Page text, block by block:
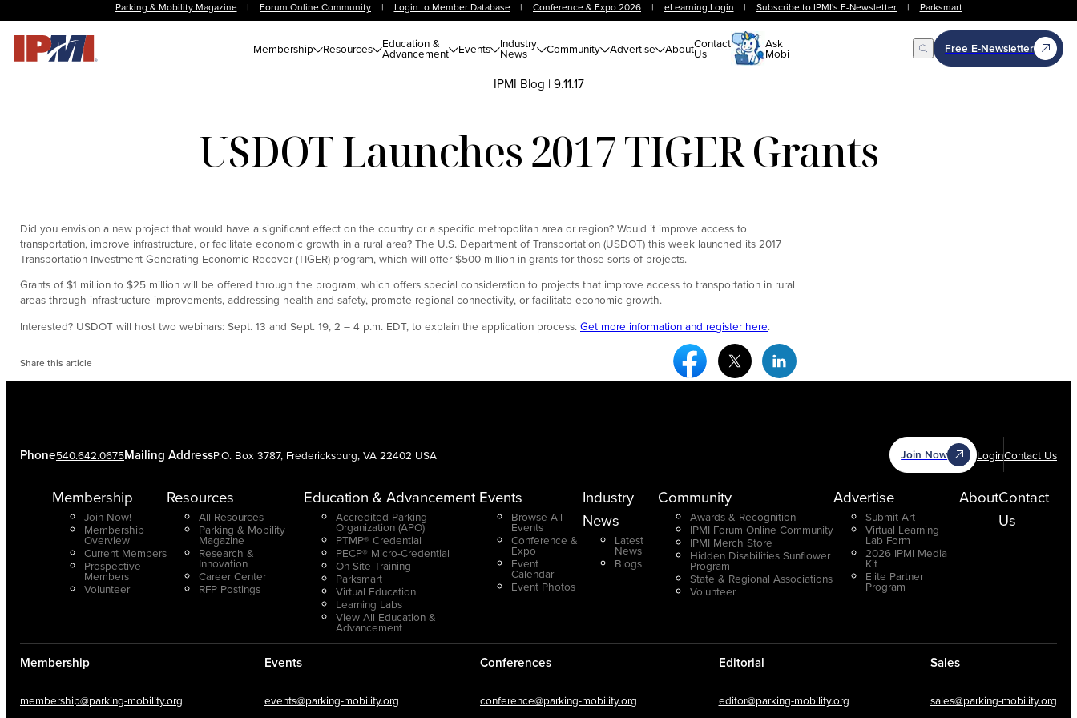
Parking & Mobility Magazine | Forum Online Community | Login to Member Database | Conference & Expo 2026 | eLearning Login | Subscribe to IPMI's E-Newsletter | Parksmart
Membership Resources Education &
Advancement Events Industry
News Community Advertise AboutContact
Us
Ask
Mobi Open Search
Free E-Newsletter
IPMI Blog | 9.11.17
USDOT Launches 2017 TIGER Grants
Did you envision a new project that would have a significant effect on the country or a specific metropolitan area or region? Would it improve access to
transportation, improve infrastructure, or facilitate economic growth in a rural area? The U.S. Department of Transportation (USDOT) this week launched its 2017
Transportation Investment Generating Economic Recover (TIGER) program, which will offer $500 million in grants for those sorts of projects.
Grants of $1 million to $25 million will be offered through the program, which offers special consideration to projects that improve access to transportation in rural
areas through infrastructure improvements, addressing health and safety, promote regional connectivity, or facilitate economic growth.
Interested? USDOT will host two webinars: Sept. 13 and Sept. 19, 2 – 4 p.m. EDT, to explain the application process. Get more information and register here.
Share this article
Facebook Social Media
Twitter Social MediaLinkedin Social Media
Join Now LoginContact Us
Phone540.642.0675Mailing AddressP.O. Box 3787, Fredericksburg, VA 22402 USA
Membership
Join Now!
Membership
Overview
Current Members
Prospective
Members
Volunteer
Resources
All Resources
Parking & Mobility
Magazine
Research &
Innovation
Career Center
RFP Postings
Education & Advancement
Accredited Parking
Organization (APO)
PTMP® Credential
PECP® Micro-Credential
On-Site Training
Parksmart
Virtual Education
Learning Labs
View All Education &
Advancement
Events
Browse All
Events
Conference &
Expo
Event
Calendar
Event Photos
Industry
News
Latest
News
Blogs
Community
Awards & Recognition
IPMI Forum Online Community
IPMI Merch Store
Hidden Disabilities Sunflower
Program
State & Regional Associations
Volunteer
Advertise
Submit Art
Virtual Learning
Lab Form
2026 IPMI Media
Kit
Elite Partner
Program
AboutContact
Us
Membership
membership@parking-mobility.org
Events
events@parking-mobility.org
Conferences
conference@parking-mobility.org
Editorial
editor@parking-mobility.org
Sales
sales@parking-mobility.org